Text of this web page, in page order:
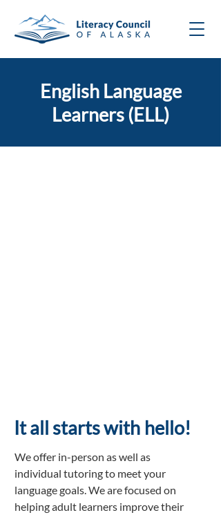
English Language
Learners (ELL)
It all starts with hello!
We offer in-person as well as
individual tutoring to meet your
language goals. We are focused on
helping adult learners improve their